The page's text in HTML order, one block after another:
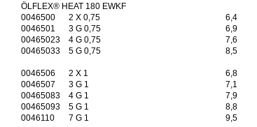
ÖLFLEX® HEAT 180 EWKF
0046500
2 X 0,75 6,4
0046501
3 G 0,75 6,9
00465023
4 G 0,75 7,6
00465033
5 G 0,75 8,5
0046506 2 X 1 6,8
0046507
3 G 1 7,1
00465083
4 G 1 7,9
00465093
5 G 1 8,8
0046110
7 G 1 9,5